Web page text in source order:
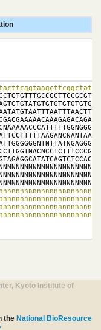
Kyoto Institute of
the National BioResource